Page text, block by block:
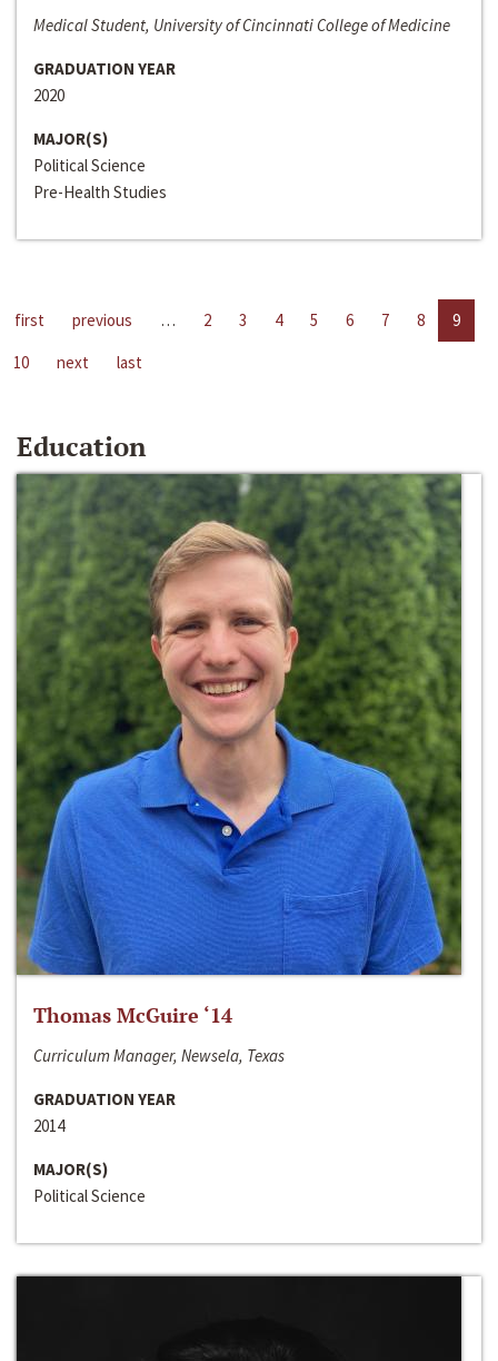
Medical Student, University of Cincinnati College of Medicine
GRADUATION YEAR
2020
MAJOR(S)
Political Science
Pre-Health Studies
first previous … 2 3 4 5 6 7 8
9
10
next last
Education
Thomas McGuire ‘14
Curriculum Manager, Newsela, Texas
GRADUATION YEAR
2014
MAJOR(S)
Political Science